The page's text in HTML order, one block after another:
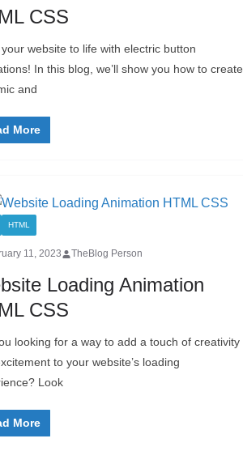
CSS
website to life with electric button
In this blog, we’ll show you how to create
and
More
HTML
11, 2023 TheBlog Person
Loading Animation
CSS
looking for a way to add a touch of creativity
to your website’s loading
Look
More